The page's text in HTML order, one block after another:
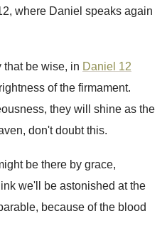
where Daniel speaks again
that be wise, in Daniel 12
of the firmament.
they will
shine as the
don't doubt this.
be there by grace,
we'll be astonished at the
because of the blood